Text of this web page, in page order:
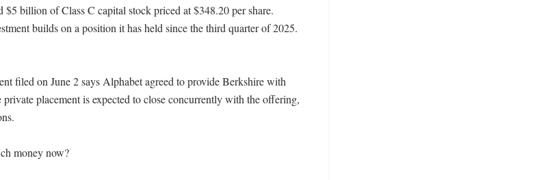
$5 billion of Class C capital stock priced at $348.20 per share.
builds on a position it has held since the third quarter of 2025.
filed on June 2 says Alphabet agreed to provide Berkshire with
placement is expected to close concurrently with the offering,
money now?